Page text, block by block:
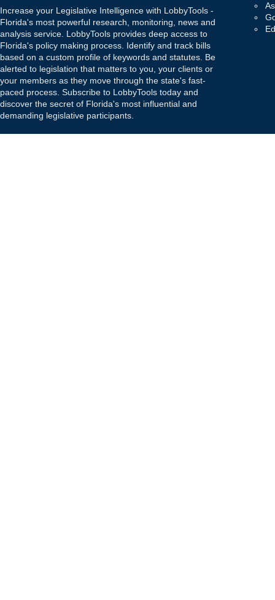
Increase your Legislative Intelligence with LobbyTools -
Florida's most powerful research, monitoring, news and
analysis service. LobbyTools provides deep access to
Florida's policy making process. Identify and track bills
based on a custom profile of keywords and statutes. Be
alerted to legislation that matters to you, your clients or
your members as they move through the state's fast-
paced process. Subscribe to LobbyTools today and
discover the secret of Florida's most influential and
demanding legislative participants.